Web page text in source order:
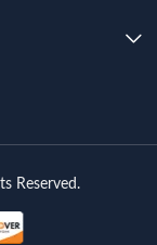
Reserved.